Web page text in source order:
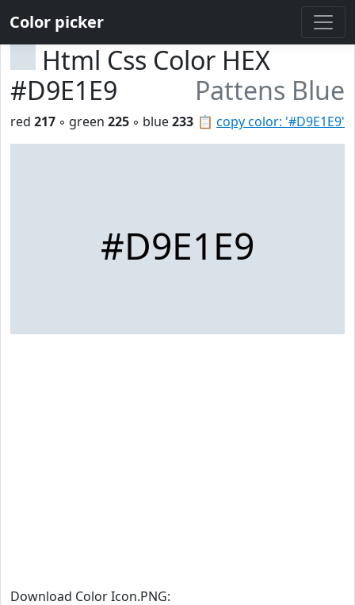
Color picker
Html Css Color HEX
#D9E1E9
Pattens Blue
📋 copy color: '#D9E1E9'
red 217 ◦ green 225 ◦ blue233
#D9E1E9
Download Color Icon.PNG: